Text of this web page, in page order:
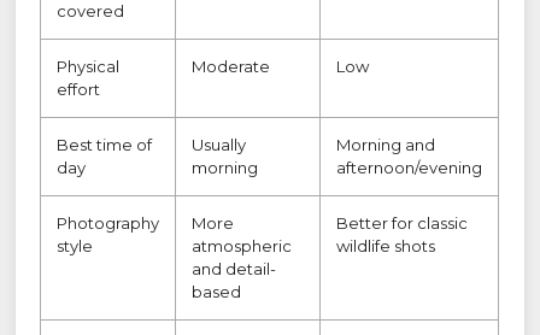
covered
Physical
effort
Moderate Low
Best time of
day
Usually
morning
Morning and
afternoon/evening
Photography
style
More
atmospheric
and detail-
based
Better for classic
wildlife shots